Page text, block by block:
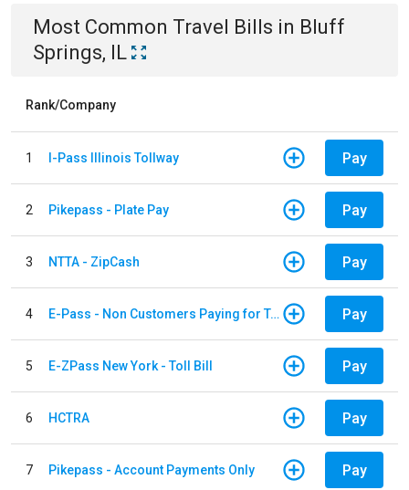
Most Common Travel Bills in Bluff
Springs, IL
Rank/Company
1 I-Pass Illinois Tollway Pay
2 Pikepass - Plate Pay Pay
3 NTTA - ZipCash Pay
4 E-Pass - Non Customers Paying for Toll Violations Pay
5 E-ZPass New York - Toll Bill Pay
6 HCTRA Pay
7 Pikepass - Account Payments Only Pay